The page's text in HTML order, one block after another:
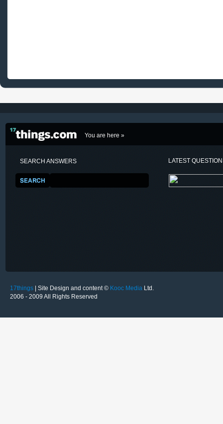
You are here »
SEARCH ANSWERS LATEST
17things | Site Design and content © Kooc Media Ltd.
2006 - 2009 All Rights Reserved